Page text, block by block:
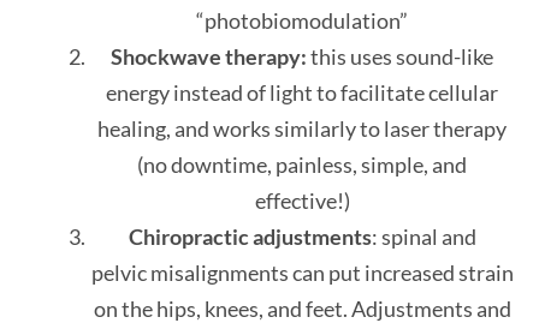
“photobiomodulation”
Shockwave therapy:this uses sound-like
energy instead of light to facilitate cellular
healing, and works similarly to laser therapy
(no downtime, painless, simple, and
effective!)
Chiropractic adjustments: spinal and
pelvic misalignments can put increased strain
on the hips, knees, and feet. Adjustments and